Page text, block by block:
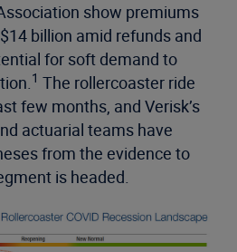
show premiums
billion amid refunds and
for soft demand to
1 The rollercoaster ride
few months, and Verisk’s
actuarial teams have
from the evidence to
is headed.